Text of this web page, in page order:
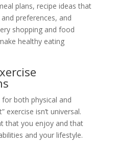
plans, recipe ideas that
preferences, and
shopping and food
healthy eating
both physical and
exercise isn’t universal.
that you enjoy and that
and your lifestyle.